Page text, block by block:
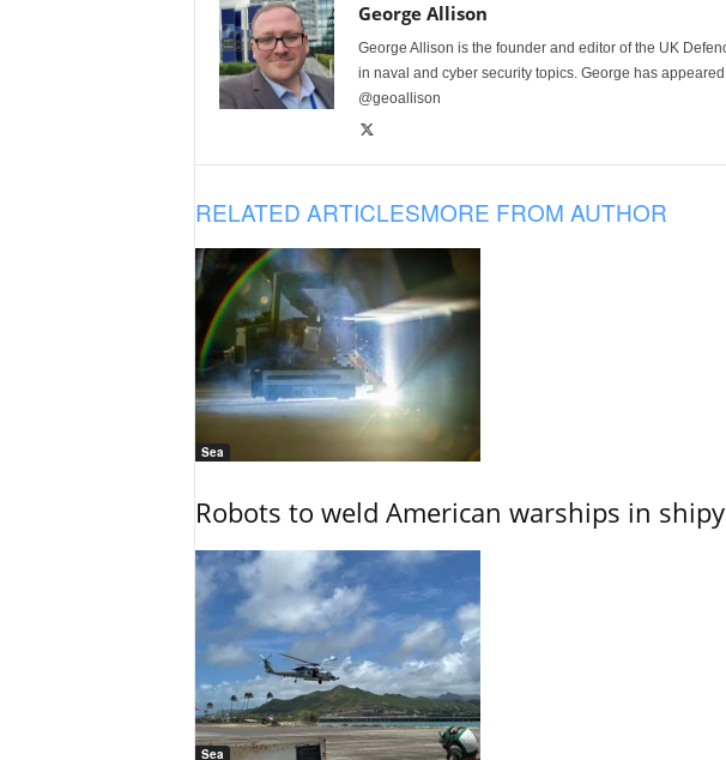
George Allison
George Allison is the founder and editor of the UK
in naval and cyber security topics. George has
@geoallison
RELATED ARTICLESMORE FROM AUTHOR
Sea
Robots to weld American warships in
Sea